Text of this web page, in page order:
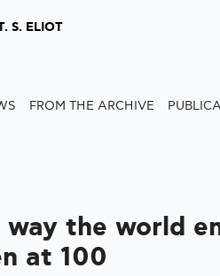
S. ELIOT
FROM THE ARCHIVE
the world
at 100